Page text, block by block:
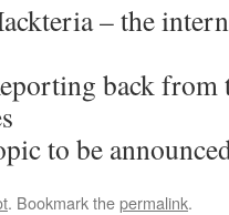
– the
back from
to be
. Bookmark thepermalink.